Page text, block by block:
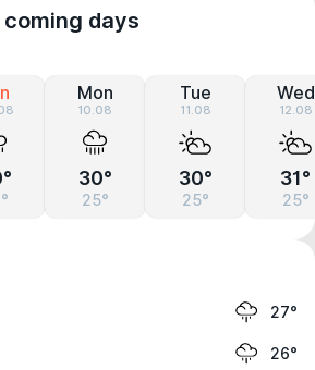
days
Mon
10.08
30°
25°
Tue
11.08
30°
25°
Wed
12.08
31°
25°
27°
26°